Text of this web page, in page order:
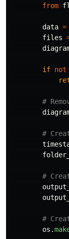
from
data =
files
if not
os .